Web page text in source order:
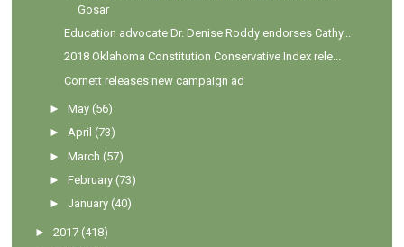
Gosar
Education advocate Dr. Denise Roddy endorses Cathy...
2018 Oklahoma Constitution Conservative Index rele...
Cornett releases new campaign ad
►May (56)
►April (73)
►March (57)
►February (73)
►January (40)
►2017 (418)